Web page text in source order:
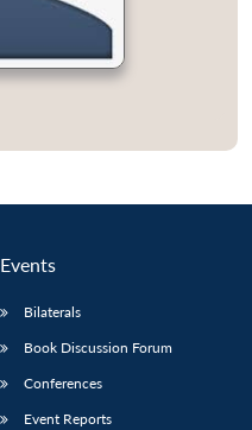
Events
Bilaterals
Book Discussion Forum
Conferences
Event Reports